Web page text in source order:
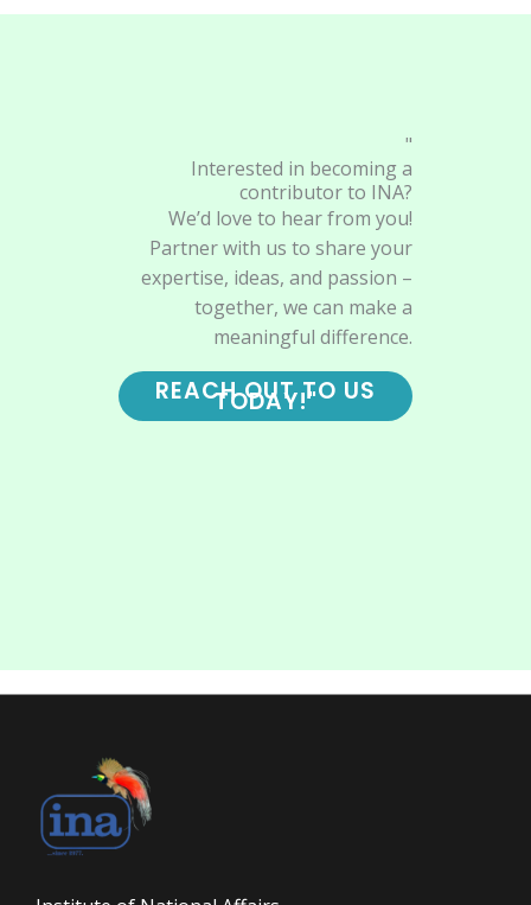
"
Interested in becoming a
contributor to INA?
We’d love to hear from you!
Partner with us to share your
expertise, ideas, and passion –
together, we can make a
meaningful difference.
REACH OUT TO US
TODAY!"